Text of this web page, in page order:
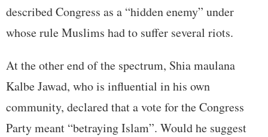
described Congress as a “hidden enemy” under
whose rule Muslims had to suffer several riots.
At the other end of the spectrum, Shia maulana
Kalbe Jawad, who is influential in his own
community, declared that a vote for the Congress
Party meant “betraying Islam”. Would he suggest